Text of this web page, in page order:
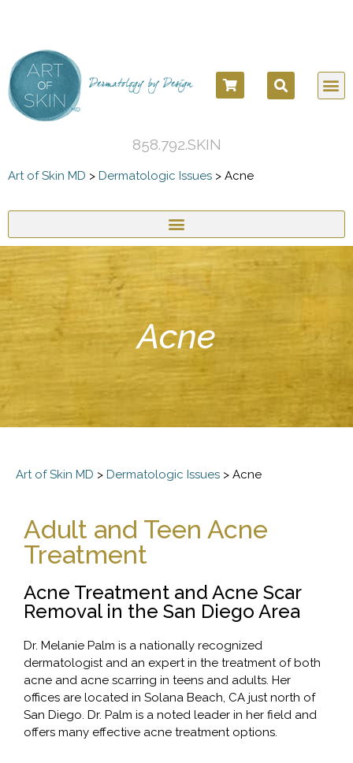
858.792.SKIN
Art of Skin MD > Dermatologic Issues > Acne
Acne
Art of Skin MD > Dermatologic Issues > Acne
Adult and Teen Acne
Treatment
Acne Treatment and Acne Scar
Removal in the San Diego Area
Dr. Melanie Palm is a nationally recognized
dermatologist and an expert in the treatment of both
acne and acne scarring in teens and adults. Her
offices are located in Solana Beach, CA just north of
San Diego. Dr. Palm is a noted leader in her field and
offers many effective acne treatment options.